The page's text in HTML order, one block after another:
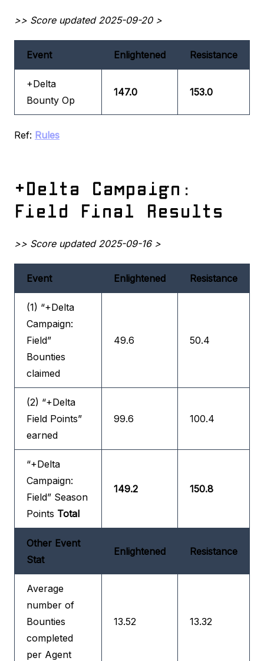
>> Score updated 2025-09-20 >
Event Enlightened Resistance
+Delta
Bounty Op
147.0 153.0
Ref: Rules
+Delta Campaign:
Field Final Results
>> Score updated 2025-09-16 >
Event Enlightened Resistance
(1) “+Delta
Campaign:
Field”
Bounties
claimed
49.6 50.4
(2) “+Delta
Field Points”
earned
99.6 100.4
“+Delta
Campaign:
Field” Season
Points Total
149.2 150.8
Other Event
Stat
Enlightened Resistance
Average
number of
Bounties
completed
per Agent
13.52 13.32